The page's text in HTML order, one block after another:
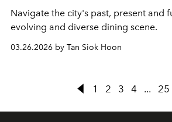
Navigate the city's past, present and
evolving and diverse dining scene.
03.26.2026 by Tan Siok Hoon
1 2 3 4 ... 25